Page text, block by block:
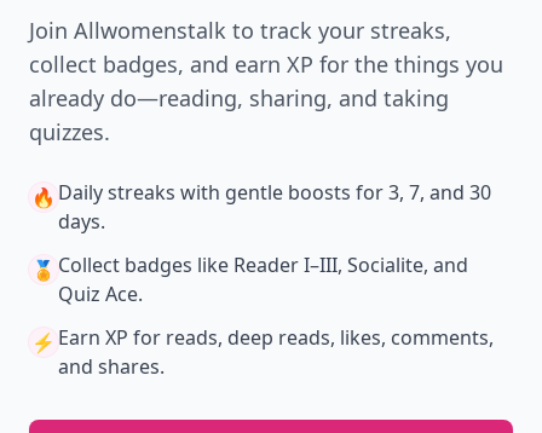
Join Allwomenstalk to track your streaks,
collect badges, and earn XP for the things you
already do—reading, sharing, and taking
quizzes.
🔥 Daily streaks with gentle boosts for 3, 7, and 30
days.
🏅 Collect badges like Reader I–III, Socialite, and
Quiz Ace.
⚡️ Earn XP for reads, deep reads, likes, comments,
and shares.